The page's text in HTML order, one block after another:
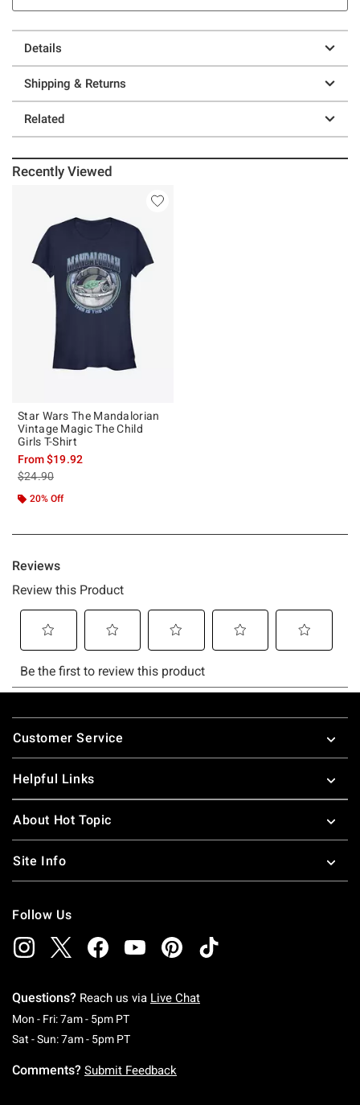
Details
Shipping & Returns
Related
Recently Viewed
Star Wars The Mandalorian
Vintage Magic The Child
Girls T-Shirt
From$19.92
is sales price, the original price is
$24.90
20% Off
Footer
Customer Service
Helpful Links
About Hot Topic
Site Info
Follow Us
Questions? Reach us via Live Chat
Mon - Fri: 7am - 5pm PTMonday To Friday: 7 AM To 5 PM Pacific Time
Sat - Sun: 7am - 5pm PTSaturday To Sunday: 7 AM To 5 PM Pacific
Comments? Submit Feedback